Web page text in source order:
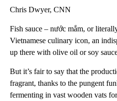
Chris Dwyer, CNN
Fish sauce – nước mắm, or
Vietnamese culinary icon, an
up there with olive oil or soy
But it’s fair to say that the
fragrant, thanks to the pungent
fermenting in vast wooden vats